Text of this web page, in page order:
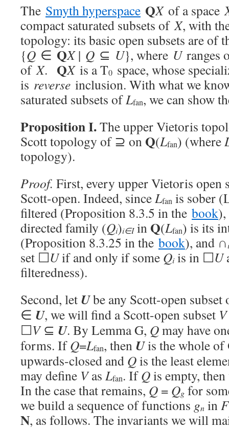
The Smyth hyperspace QXof a space
compact saturated subsets ofX, with
topology: its basic open subsets are of
{Q ∈ QX| Q ⊆ U}, where Uranges
ofX. QXis a T0 space, whose
is reverse inclusion. With what we
saturated subsets ofLfan, we can show
Proposition I.The upper Vietoris
Scott topology of ⊇ on Q(Lfan) (where
topology).
Proof. First, every upper Vietoris open
Scott-open. Indeed, sinceLfan is sober
filtered (Proposition 8.3.5 in the book
directed family (Qi)i∈Iin Q(Lfan) is its
(Proposition 8.3.25 in the book), and ∩
set ☐Uif and only if some Qiis in ☐U
filteredness).
Second, let Ube any Scott-open
∈ U, we will find a Scott-open subset V
☐V⊆ U. By Lemma G, Qmay have
forms. IfQ=Lfan, then Uis the whole of
upwards-closed and Qis the least
may define Vas Lfan. IfQis empty,
In the case that remains, Q = Qg for
we build a sequence of functions gn in
N, as follows. The invariants we will